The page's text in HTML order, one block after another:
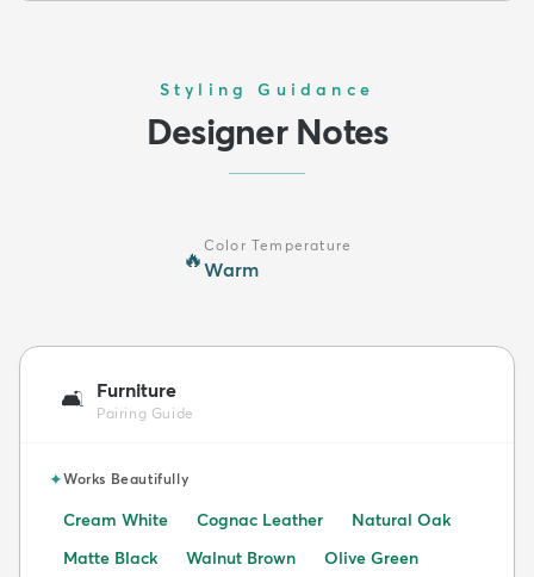
Styling Guidance
Designer Notes
🔥
Color Temperature
Warm
🛋️ Furniture
Pairing Guide
✦Works Beautifully
Cream White Cognac Leather
Natural Oak
Matte Black
Walnut Brown Olive Green